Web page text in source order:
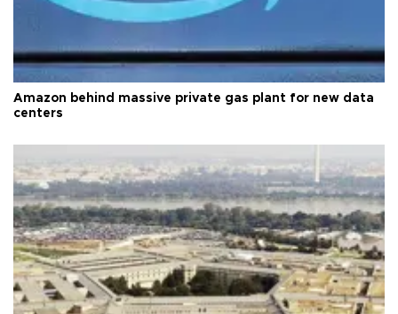
Amazon behind massive private gas plant for new data
centers